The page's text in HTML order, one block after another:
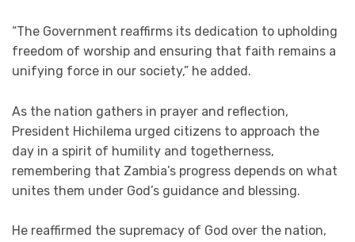
“The Government reaffirms its dedication to upholding
freedom of worship and ensuring that faith remains a
unifying force in our society,” he added.
As the nation gathers in prayer and reflection,
President Hichilema urged citizens to approach the
day in a spirit of humility and togetherness,
remembering that Zambia’s progress depends on what
unites them under God’s guidance and blessing.
He reaffirmed the supremacy of God over the nation,